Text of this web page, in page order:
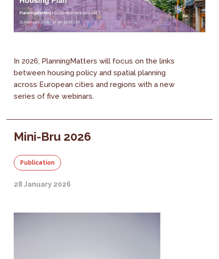
In 2026, PlanningMatters will focus on the links
between housing policy and spatial planning
across European cities and regions with a new
series of five webinars.
Mini-Bru 2026
Publication
28 January 2026